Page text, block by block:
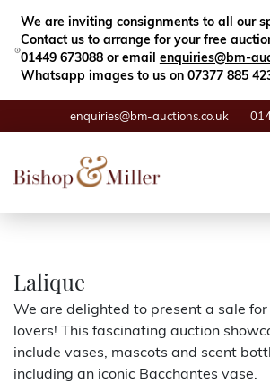
We are inviting consignments to all our
Contact us to arrange for your free
01449 673088 or email enquiries@bm-
Whatsapp images to us on 07377 885
enquiries@bm-auctions.co.uk
Search
Auctions
Valuations
Contact
Lalique
We are delighted to present a sale
lovers! This fascinating auction
include vases, mascots and scent
including an iconic Bacchantes vase.